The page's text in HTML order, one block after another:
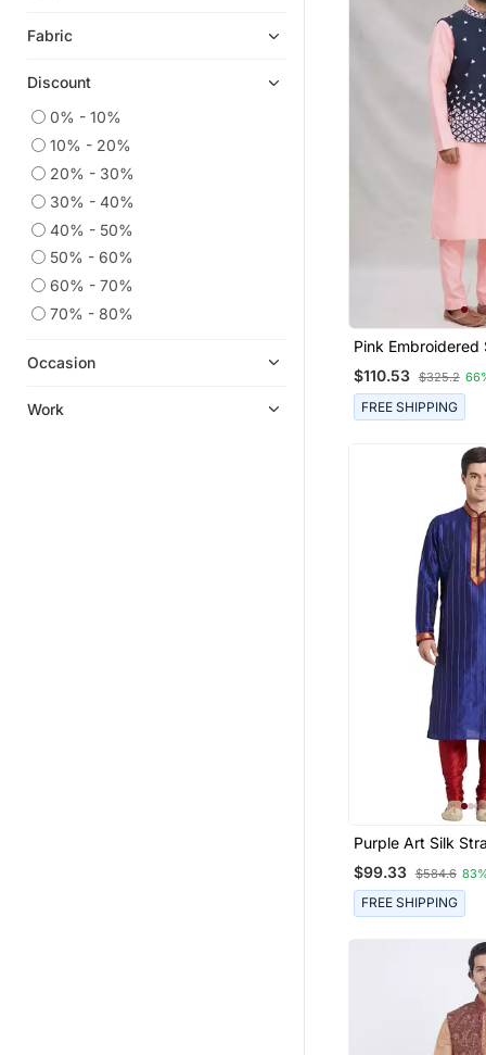
Fabric
Discount
0% - 10%
10% - 20%
20% - 30%
30% - 40%
40% - 50%
50% - 60%
60% - 70%
70% - 80%
Occasion
Work
Pink Embroidered
Jacket Set For Men
$110.53 $325.2
FREE SHIPPING
Purple Art Silk
Stitched Kurta For
$99.33 $584.6
FREE SHIPPING